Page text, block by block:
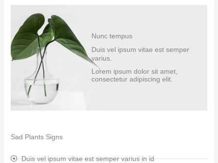
Nunc tempus
Duis vel ipsum vitae est semper
varius.
Lorem ipsum dolor sit amet,
consectetur adipiscing elit.
Sad Plants Signs
Duis vel ipsum vitae est semper varius in id